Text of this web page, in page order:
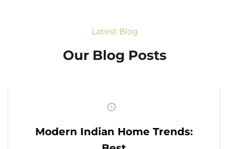
Latest Blog
Our Blog Posts
Modern Indian Home Trends: